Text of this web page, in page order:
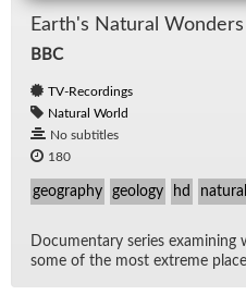
Earth's Nat­ural
BBC
TV-Recordings
Natural World
No subtitles
180
geography geology hd
Doc­u­men­tary se­ries ex­am­in­ing
some of the most ex­treme